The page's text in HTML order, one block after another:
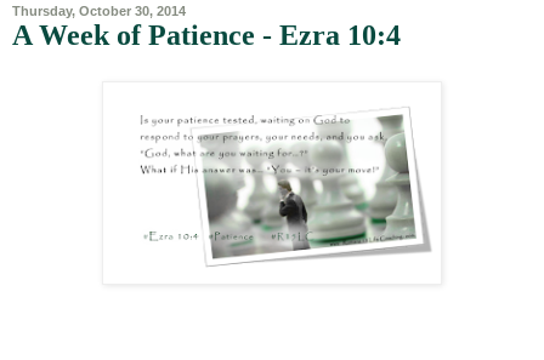
Thursday, October 30, 2014
A Week of Patience - Ezra 10:4